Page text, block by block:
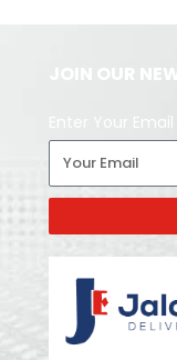
JOIN OUR
Enter Your Email